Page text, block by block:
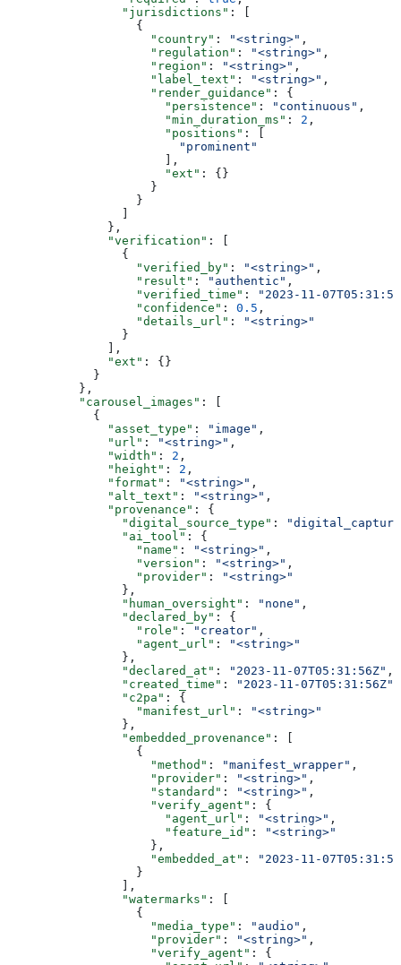
                "jurisdictions"
: [
                  {
                    "country"
: "<string>" ,
                    "regulation"
: "<string>" ,
                    "region"
: "<string>" ,
                    "label_text"
: "<string>" ,
                    "render_guidance"
: {
                      "persistence"
: "continuous" ,
                      "min_duration_ms"
: 2 ,
                      "positions"
: [
                        "prominent"
                      ],
                      "ext"
: {}
                    }
                  }
              },
              "verification"
: [
                {
                  "verified_by"
: "<string>" ,
                  "result"
: "authentic" ,
                  "verified_time"
:
"2023-11-
                  "confidence"
: 0.5 ,
                  "details_url"
:
"<string>"
                }
              ],
              "ext"
: {}
            }
          },
          "carousel_images"
: [
            {
              "asset_type"
: "image" ,
              "url"
: "<string>" ,
              "width"
: 2 ,
              "height"
: 2 ,
              "format"
: "<string>" ,
              "alt_text"
: "<string>" ,
              "provenance"
: {
                "digital_source_type"
:
                "ai_tool"
: {
                  "name"
: "<string>" ,
                  "version"
: "<string>" ,
                  "provider"
:
"<string>"
                },
                "human_oversight"
: "none" ,
                "declared_by"
: {
                  "role"
: "creator" ,
                  "agent_url"
:
"<string>"
                },
                "declared_at"
: "2023-11-07T05:31:56Z" ,
                "created_time"
: "2023-11-07T05:31:56Z"
                "c2pa"
: {
                  "manifest_url"
:
"<string>"
                },
                "embedded_provenance"
: [
                  {
                    "method"
: "manifest_wrapper" ,
                    "provider"
: "<string>" ,
                    "standard"
: "<string>" ,
                    "verify_agent"
: {
                      "agent_url"
: "<string>" ,
                      "feature_id"
:
"<string>"
                    },
                    "embedded_at"
:
"2023-11-
                  }
                ],
                "watermarks"
: [
                  {
                    "media_type"
: "audio" ,
                    "provider"
: "<string>" ,
                    "verify_agent"
: {